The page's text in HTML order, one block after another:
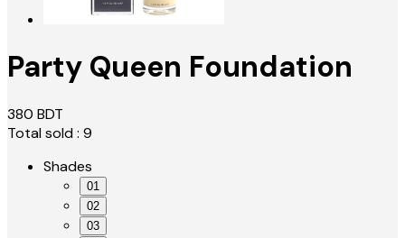
Party Queen Foundation
380 BDT
Total sold : 9
Shades
01
02
03